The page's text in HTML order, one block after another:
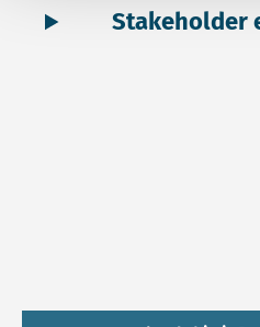
Stakeholder